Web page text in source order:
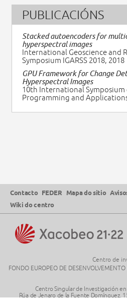
PUBLICACIÓNS
Stacked autoencoders for
hyperspectral images
International Geoscience and
Symposium IGARSS 2018, 2018
GPU Framework for Change
Hyperspectral Images
10th International Symposium
Programming and
Contacto FEDER Mapa do sitio
Wiki do centro
Centro de
FONDO EUROPEO DE DESENVOLVEMENTO
Centro Singular de Investigación
Rúa de Jenaro de la Fuente Domínguez,